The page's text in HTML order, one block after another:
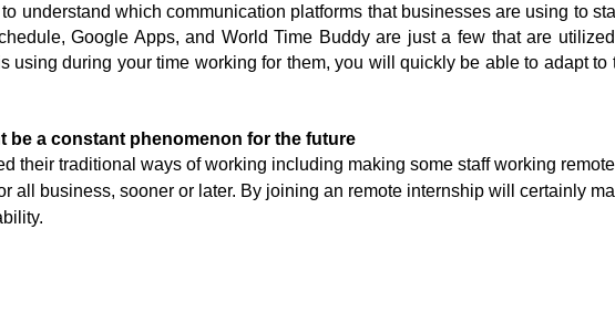
understand which communication platforms that businesses are using to
Google Apps, and World Time Buddy are just a few that are
using during your time working for them, you will quickly be able to adapt
be a constant phenomenon for the future
their traditional ways of working including making some staff working
all business, sooner or later. By joining an remote internship will certainly